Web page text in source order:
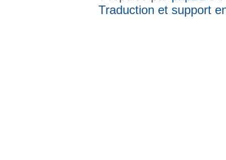
Traduction et support